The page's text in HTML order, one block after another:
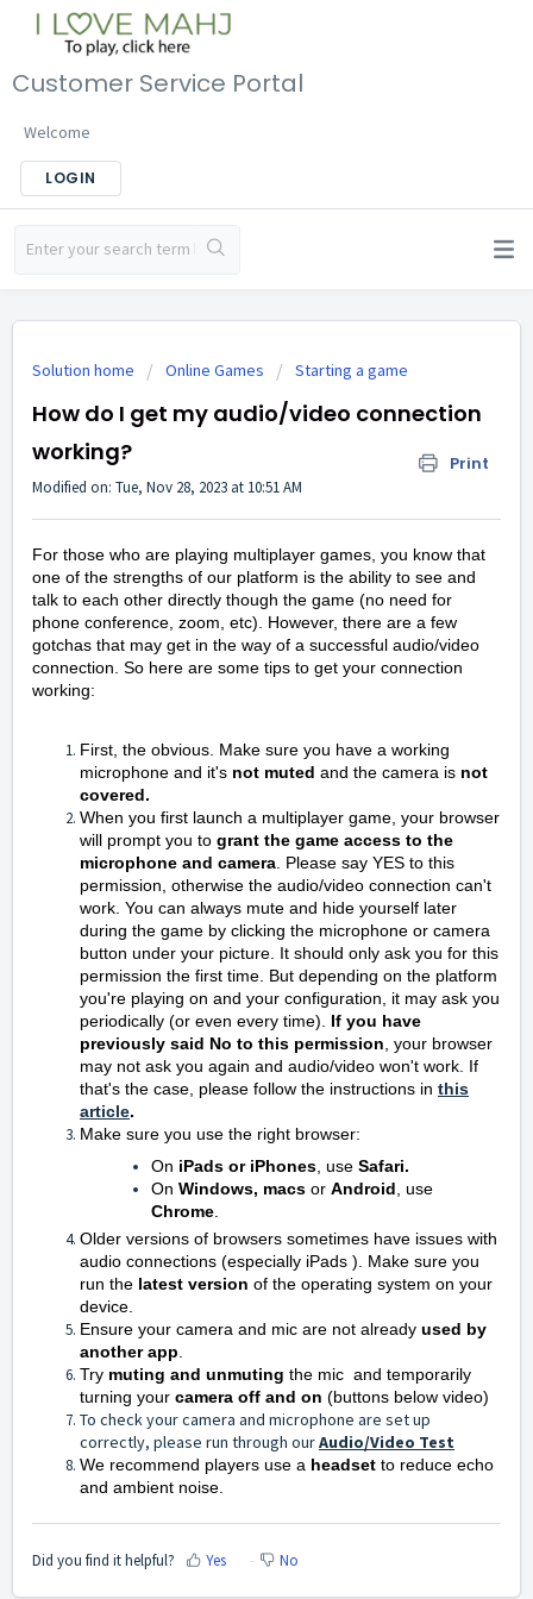
Customer Service Portal
Welcome
LOGIN
Solution home Online Games Starting a game
How do I get my audio/video connection
working?
Print
Modified on: Tue, Nov 28, 2023 at 10:51 AM
For those who are playing multiplayer games, you know that
one of the strengths of our platform is the ability to see and
talk to each other directly though the game (no need for
phone conference, zoom, etc). However, there are a few
gotchas that may get in the way of a successful audio/video
connection. So here are some tips to get your connection
working:
First, the obvious. Make sure you have a working
microphone and it's not muted and the camera is not
covered.
When you first launch a multiplayer game, your browser
will prompt you to grant the game access to the
microphone and camera. Please say YES to this
permission, otherwise the audio/video connection can't
work. You can always mute and hide yourself later
during the game by clicking the microphone or camera
button under your picture. It should only ask you for this
permission the first time. But depending on the platform
you're playing on and your configuration, it may ask you
periodically (or even every time). If you have
previously said No to this permission, your browser
may not ask you again and audio/video won't work. If
that's the case, please follow the instructions in this
article.
Make sure you use the right browser:
On iPads or iPhones, use Safari.
On Windows, macs or Android, use
Chrome.
Older versions of browsers sometimes have issues with
audio connections (especially iPads ). Make sure you
run the latest version of the operating system on your
device.
Ensure your camera and mic are not already used by
another app.
Try muting and unmuting the mic and temporarily
turning your camera off and on (buttons below video)
To check your camera and microphone are set up
correctly, please run through ourAudio/Video Test
We recommend players use a headset to reduce echo
and ambient noise.
Did you find it helpful? Yes No